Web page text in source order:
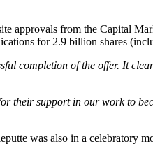
approvals from the Capital
for 2.9 billion shares
completion of the offer. It
their support in our work to
was also in a celebratory